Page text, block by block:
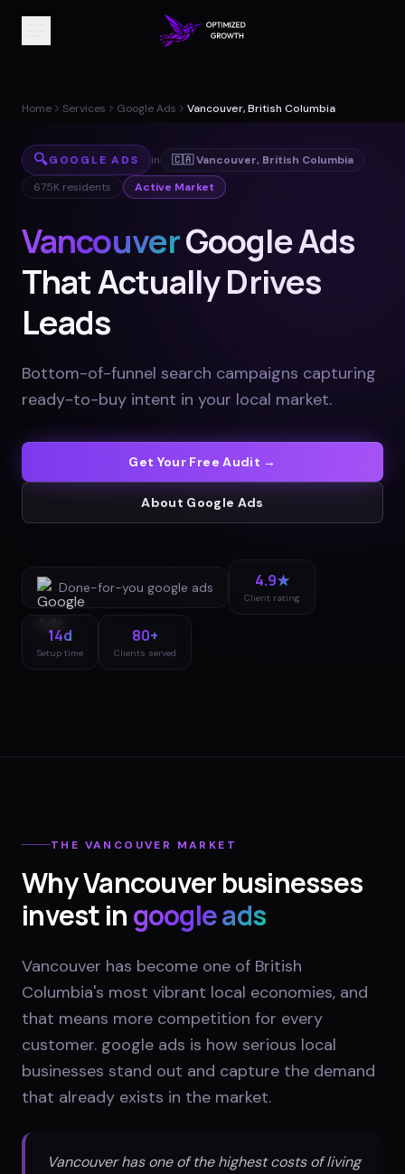
Home Services Google Ads Vancouver, British Columbia
🔍GOOGLE ADS in 🇨🇦Vancouver, British Columbia
675K residents Active Market
VancouverGoogle Ads
That Actually Drives
Leads
Bottom-of-funnel search campaigns capturing
ready-to-buy intent in your local market.
Get Your Free Audit →
About Google Ads
Done-for-you google ads 4.9★
Client rating
14d
Setup time
80+
Clients served
THE VANCOUVER MARKET
WhyVancouverbusinesses
invest ingoogle ads
Vancouver has become one of British
Columbia's most vibrant local economies, and
that means more competition for every
customer. google ads is how serious local
businesses stand out and capture the demand
that already exists in the market.
Vancouver has one of the highest costs of living